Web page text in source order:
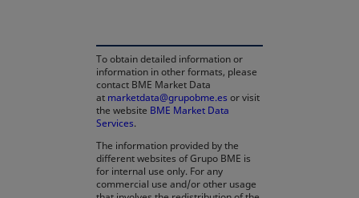
To obtain detailed information or
information in other formats, please
contact BME Market Data
at marketdata@grupobme.es or visit
the website BME Market Data
Services.
The information provided by the
different websites of Grupo BME is
for internal use only. For any
commercial use and/or other usage